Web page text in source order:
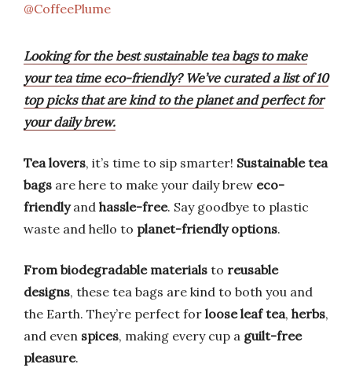
@CoffeePlume
Looking for the best sustainable tea bags to make
your tea time eco-friendly? We’ve curated a list of 10
top picks that are kind to the planet and perfect for
your daily brew.
Tea lovers, it’s time to sip smarter! Sustainable tea
bags are here to make your daily brew eco-
friendlyand hassle-free. Say goodbye to plastic
waste and hello to planet-friendly options.
From biodegradable materials to reusable
designs, these tea bags are kind to both you and
the Earth. They’re perfect for loose leaf tea, herbs,
and even spices, making every cup a guilt-free
pleasure.